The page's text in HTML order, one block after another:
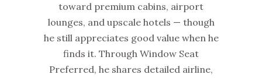
toward premium cabins, airport
lounges, and upscale hotels — though
he still appreciates good value when he
finds it. Through Window Seat
Preferred, he shares detailed airline,